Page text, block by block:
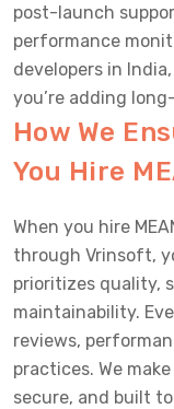
post-launch
performance
developers in
you’re adding
How We
You Hire
When you hire
through Vrinsoft,
prioritizes quality,
maintainability.
reviews,
practices. We
secure, and built